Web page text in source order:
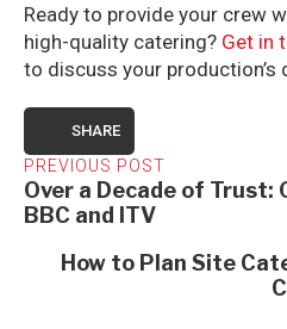
Ready to provide your crew
high-quality catering? Get in
to discuss your production’s
SHARE
PREVIOUS POST
Over a Decade of
BBC and ITV
How to Plan Site